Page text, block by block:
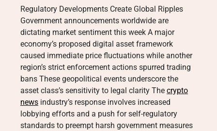
Regulatory Developments Create Global Ripples
Government announcements worldwide are
dictating market sentiment this week A major
economy’s proposed digital asset framework
caused immediate price fluctuations while another
region’s strict enforcement actions spurred trading
bans These geopolitical events underscore the
asset class’s sensitivity to legal clarity The crypto
news industry’s response involves increased
lobbying efforts and a push for self-regulatory
standards to preempt harsh government measures